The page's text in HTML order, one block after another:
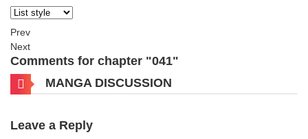
Prev
Next
Comments for chapter "041"
MANGA DISCUSSION
Leave a Reply